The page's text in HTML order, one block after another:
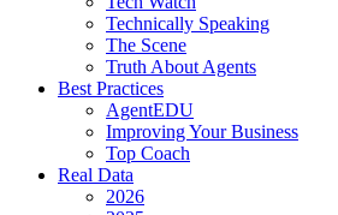
Technically Speaking
The Scene
Truth About Agents
Best Practices
AgentEDU
Improving Your Business
Top Coach
Real Data
2026